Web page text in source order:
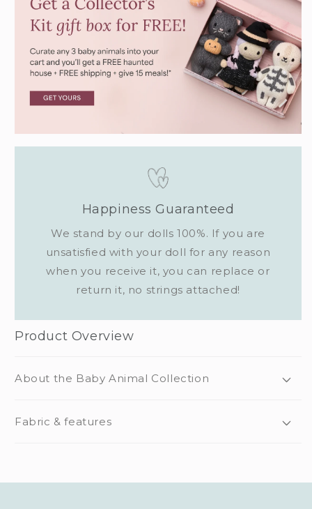
Happiness Guaranteed
We stand by our dolls 100%. If you are
unsatisfied with your doll for any reason
when you receive it, you can replace or
return it, no strings attached!
Product Overview
About the Baby Animal Collection
Fabric & features